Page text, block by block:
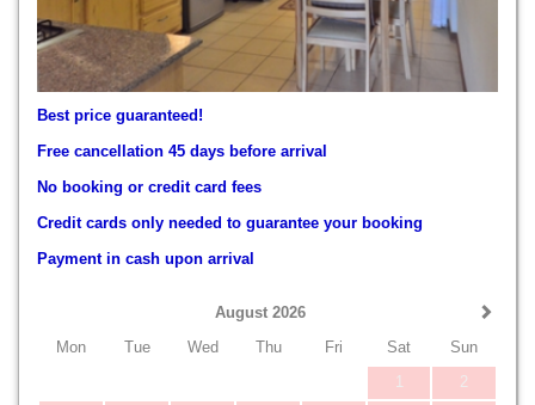
Best price guaranteed!
Free cancellation 45 days before arrival
No booking or credit card fees
Credit cards only needed to guarantee your booking
Payment in cash upon arrival
August 2026
Mon
Tue Wed Thu Fri Sat
Sun
1
2